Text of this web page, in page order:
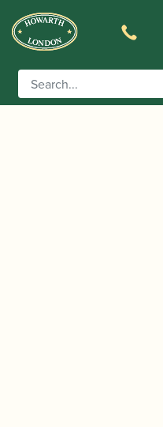
Home/Accessories
Crooks/ Heckel |